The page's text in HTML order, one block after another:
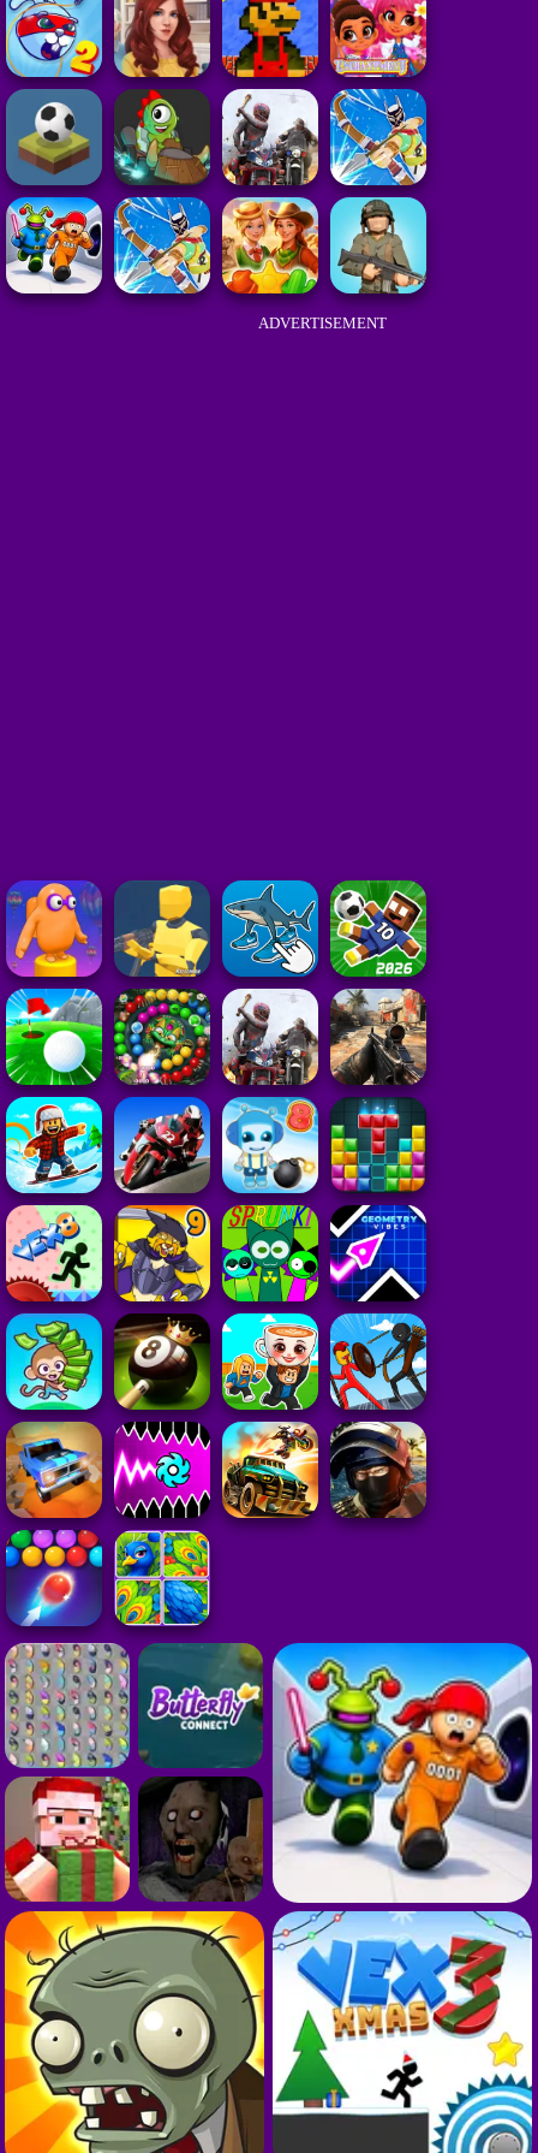
ADVERTISEMENT